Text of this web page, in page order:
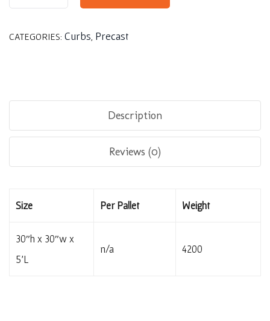
CATEGORIES: Curbs Precast
Description
Reviews (0)
Size Per Pallet Weight
30″h x 30″w x
5’L
n/a 4200